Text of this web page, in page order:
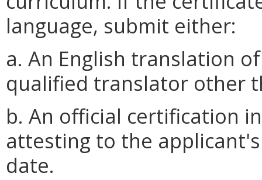
language, submit either:
a. An English translation
qualified translator other
b. An official certification
attesting to the
date.